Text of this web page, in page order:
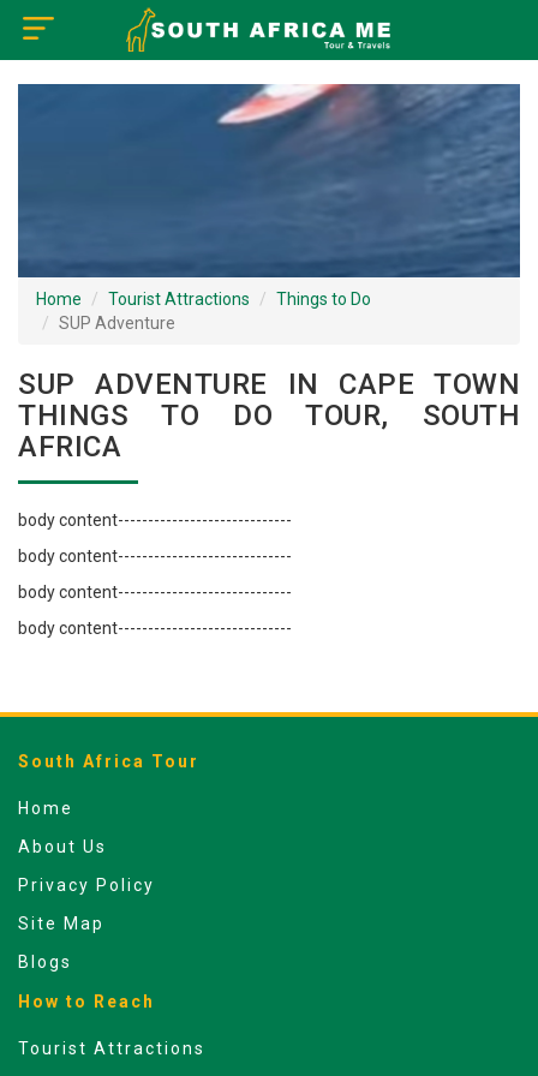
×
Tourist Attractions
Tour Booking
Home Tourist Attractions
Things to Do
SUP Adventure
SUP ADVENTURE IN CAPE TOWN
THINGS TO DO TOUR, SOUTH
AFRICA
body content-----------------------------
body content-----------------------------
body content-----------------------------
body content-----------------------------
South Africa Tour
Home
About Us
Privacy Policy
Site Map
Blogs
How to Reach
Tourist Attractions